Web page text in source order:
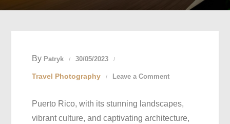
By Patryk 30/05/2023
Travel Photography Leave a Commenton
Paradise:
Mastering
Puerto Rico, with its stunning landscapes,
vibrant culture, and captivating architecture,